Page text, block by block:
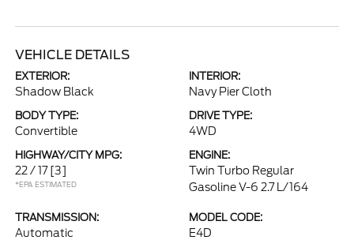
VEHICLE DETAILS
EXTERIOR:
Shadow Black
INTERIOR:
Navy Pier Cloth
BODY TYPE:
Convertible
DRIVE TYPE:
4WD
HIGHWAY/CITY MPG:
22 / 17 [3]
*EPA ESTIMATED
ENGINE:
Twin Turbo Regular
Gasoline V-6 2.7 L/164
TRANSMISSION:
Automatic
MODEL CODE:
E4D